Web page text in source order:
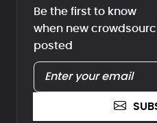
Be the first to know
when new
posted